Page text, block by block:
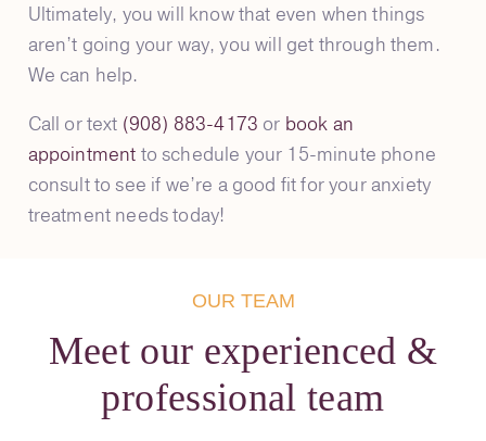
Ultimately, you will know that even when things
aren’t going your way, you will get through them.
We can help.
Call or text (908) 883-4173 or book an
appointment to schedule your 15-minute phone
consult to see if we’re a good fit for your anxiety
treatment needs today!
OUR TEAM
Meet our experienced &
professional team